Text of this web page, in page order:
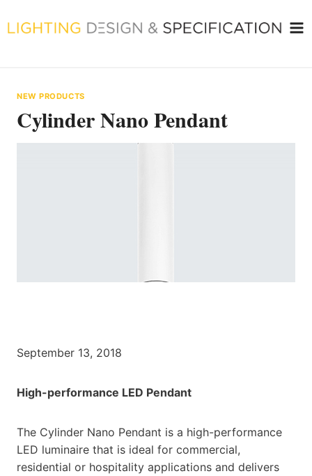
to
NEW PRODUCTS
Cylinder Nano Pendant
September 13, 2018
High-performance LED Pendant
The Cylinder Nano Pendant is a high-performance
LED luminaire that is ideal for commercial,
residential or hospitality applications and delivers